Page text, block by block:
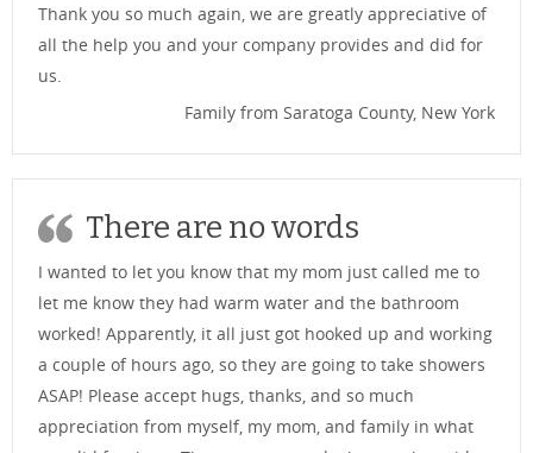
Thank you so much again, we are greatly appreciative of
all the help you and your company provides and did for
us.
Family from Saratoga County, New York
There are no words
I wanted to let you know that my mom just called me to
let me know they had warm water and the bathroom
worked! Apparently, it all just got hooked up and working
a couple of hours ago, so they are going to take showers
ASAP! Please accept hugs, thanks, and so much
appreciation from myself, my mom, and family in what